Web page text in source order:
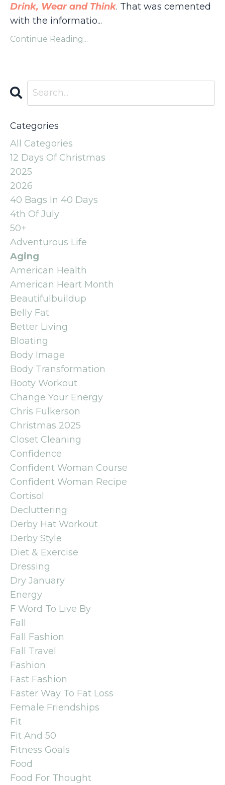
Drink, Wear and Think. That was cemented
with the informatio...
Continue Reading...
Categories
All Categories
12 Days Of Christmas
2025
2026
40 Bags In 40 Days
4th Of July
50+
Adventurous Life
Aging
American Health
American Heart Month
Beautifulbuildup
Belly Fat
Better Living
Bloating
Body Image
Body Transformation
Booty Workout
Change Your Energy
Chris Fulkerson
Christmas 2025
Closet Cleaning
Confidence
Confident Woman Course
Confident Woman Recipe
Cortisol
Decluttering
Derby Hat Workout
Derby Style
Diet & Exercise
Dressing
Dry January
Energy
F Word To Live By
Fall
Fall Fashion
Fall Travel
Fashion
Fast Fashion
Faster Way To Fat Loss
Female Friendships
Fit
Fit And 50
Fitness Goals
Food
Food For Thought